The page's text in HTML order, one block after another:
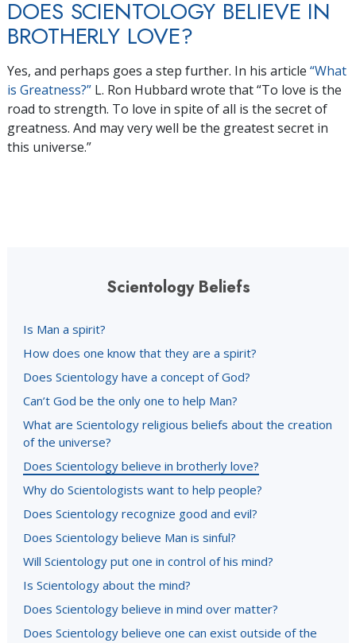
DOES SCIENTOLOGY BELIEVE IN
BROTHERLY LOVE?
Yes, and perhaps goes a step further. In his article “What
is Greatness?” L. Ron Hubbard wrote that “To love is the
road to strength. To love in spite of all is the secret of
greatness. And may very well be the greatest secret in
this universe.”
Scientology Beliefs
Is Man a spirit?
How does one know that they are a spirit?
Does Scientology have a concept of God?
Can’t God be the only one to help Man?
What are Scientology religious beliefs about the creation
of the universe?
Does Scientology believe in brotherly love?
Why do Scientologists want to help people?
Does Scientology recognize good and evil?
Does Scientology believe Man is sinful?
Will Scientology put one in control of his mind?
Is Scientology about the mind?
Does Scientology believe in mind over matter?
Does Scientology believe one can exist outside of the